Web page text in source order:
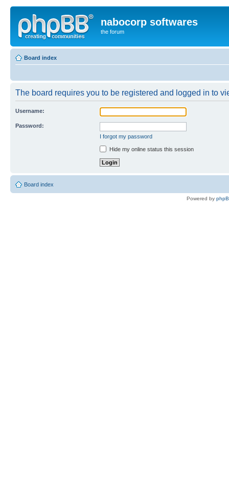
nabocorp softwares
the forum
Board index
The board requires you to be registered and logged in to
Username:
Password:
I forgot my password
Hide my online status this session
Board index
Powered by